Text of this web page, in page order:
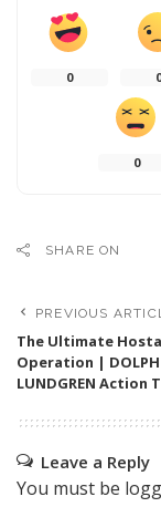
0 0
0
SHARE ON
PREVIOUS
The Ultimate
Operation | DOLPH
LUNDGREN Action
Leave a Reply
You must be